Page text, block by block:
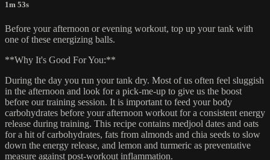
1m 53s
Before your afternoon or evening workout, top up your tank with
one of these energizing balls.
**Why It's Good For You:**
During the day you run your tank dry. Most of us often feel sluggish
in the afternoon and look for a pick-me-up to give us the boost
before our training session. It is important to feed your body
carbohydrates before your afternoon workout for a consistent energy
release during training. This recipe contains medjool dates and oats
for a hit of carbohydrates, fats from almonds and chia seeds to slow
down the energy release, and lemon and turmeric as preventative
measure against post-workout inflammation.